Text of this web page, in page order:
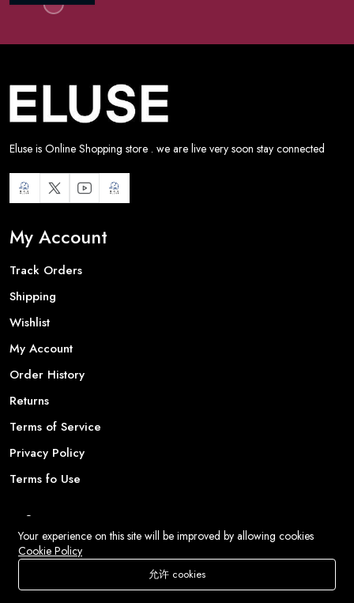
商店 搜索 愿望清单 账户 菜单
Eluse is Online Shopping store . we are live very soon stay connected
My Account
Track Orders
Shipping
Wishlist
My Account
Order History
Returns
Terms of Service
Privacy Policy
Terms fo Use
Information
Our Story
Your experience on this site will be improved by allowing cookies
Cookie Policy
允许 cookies